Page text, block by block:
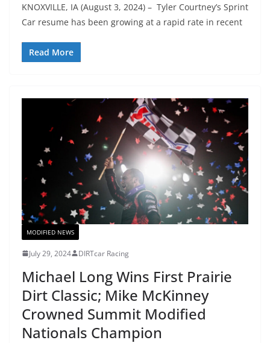
KNOXVILLE, IA (August 3, 2024) – Tyler Courtney’s Sprint
Car resume has been growing at a rapid rate in recent
Read More
MODIFIED NEWS
July 29, 2024 DIRTcar Racing
Michael Long Wins First Prairie
Dirt Classic; Mike McKinney
Crowned Summit Modified
Nationals Champion